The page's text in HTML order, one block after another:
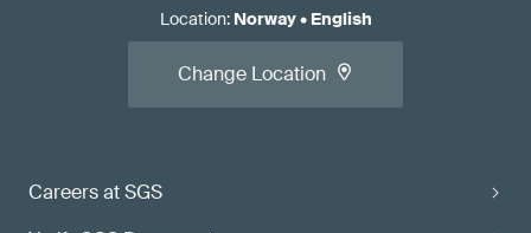
Careers at SGS
Location: Norway• English
Change Location